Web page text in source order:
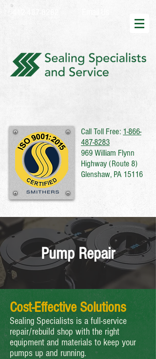
412-487-8282
Call Toll Free: 1-866-
487-8283
969 William Flynn
Highway (Route 8)
Glenshaw, PA 15116
Pump Repair
Cost-Effective Solutions
Sealing Specialists is a full-service
repair/rebuild shop with the right
equipment and materials to keep your
pumps up and running.